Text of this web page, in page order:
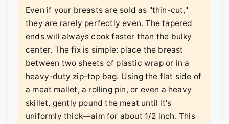
Even if your breasts are sold as "thin-cut,"
they are rarely perfectly even. The tapered
ends will always cook faster than the bulky
center. The fix is simple: place the breast
between two sheets of plastic wrap or in a
heavy-duty zip-top bag. Using the flat side of
a meat mallet, a rolling pin, or even a heavy
skillet, gently pound the meat until it's
uniformly thick—aim for about 1/2 inch. This